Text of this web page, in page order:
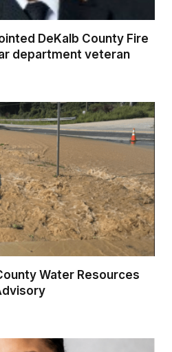
DeKalb County Fire
department veteran
Water Resources